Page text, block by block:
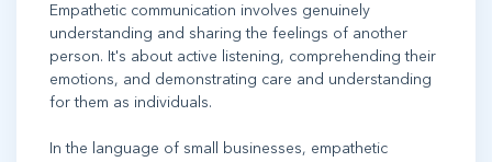
Empathetic communication involves genuinely
understanding and sharing the feelings of another
person. It's about active listening, comprehending their
emotions, and demonstrating care and understanding
for them as individuals.
In the language of small businesses, empathetic